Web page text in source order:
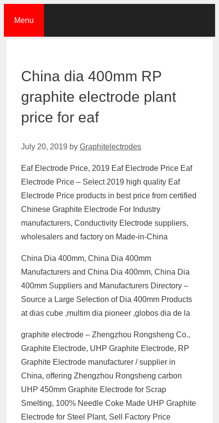
content
Menu
China dia 400mm RP
graphite electrode plant
price for eaf
July 20, 2019 by Graphitelectrodes
Eaf Electrode Price, 2019 Eaf Electrode Price Eaf
Electrode Price – Select 2019 high quality Eaf
Electrode Price products in best price from certified
Chinese Graphite Electrode For Industry
manufacturers, Conductivity Electrode suppliers,
wholesalers and factory on Made-in-China
China Dia 400mm, China Dia 400mm
Manufacturers and China Dia 400mm, China Dia
400mm Suppliers and Manufacturers Directory –
Source a Large Selection of Dia 400mm Products
at dias cube ,multim dia pioneer ,globos dia de la
graphite electrode – Zhengzhou Rongsheng Co.,
Graphite Electrode, UHP Graphite Electrode, RP
Graphite Electrode manufacturer / supplier in
China, offering Zhengzhou Rongsheng carbon
UHP 450mm Graphite Electrode for Scrap
Smelting, 100% Needle Coke Made UHP Graphite
Electrode for Steel Plant, Sell Factory Price